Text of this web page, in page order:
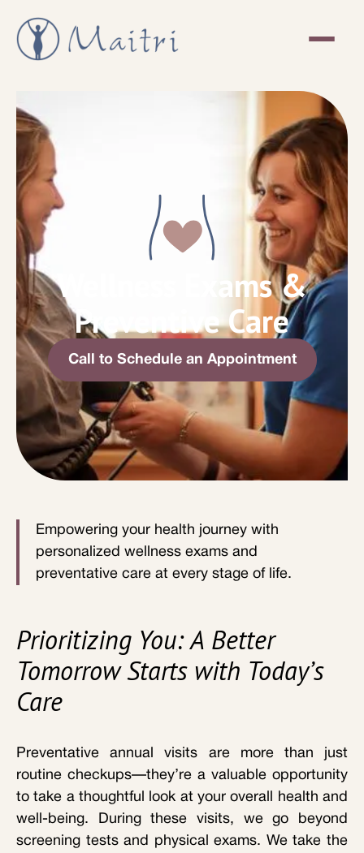
Wellness Exams &
Preventive Care
Call to Schedule an Appointment
Empowering your health journey with
personalized wellness exams and
preventative care at every stage of life.
Prioritizing You: A Better
Tomorrow Starts with Today’s
Care
Preventative annual visits are more than just
routine checkups—they’re a valuable opportunity
to take a thoughtful look at your overall health and
well-being. During these visits, we go beyond
screening tests and physical exams. We take the